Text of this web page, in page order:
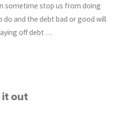
sometime stop us from doing
and the debt bad or good will
off debt …
it out